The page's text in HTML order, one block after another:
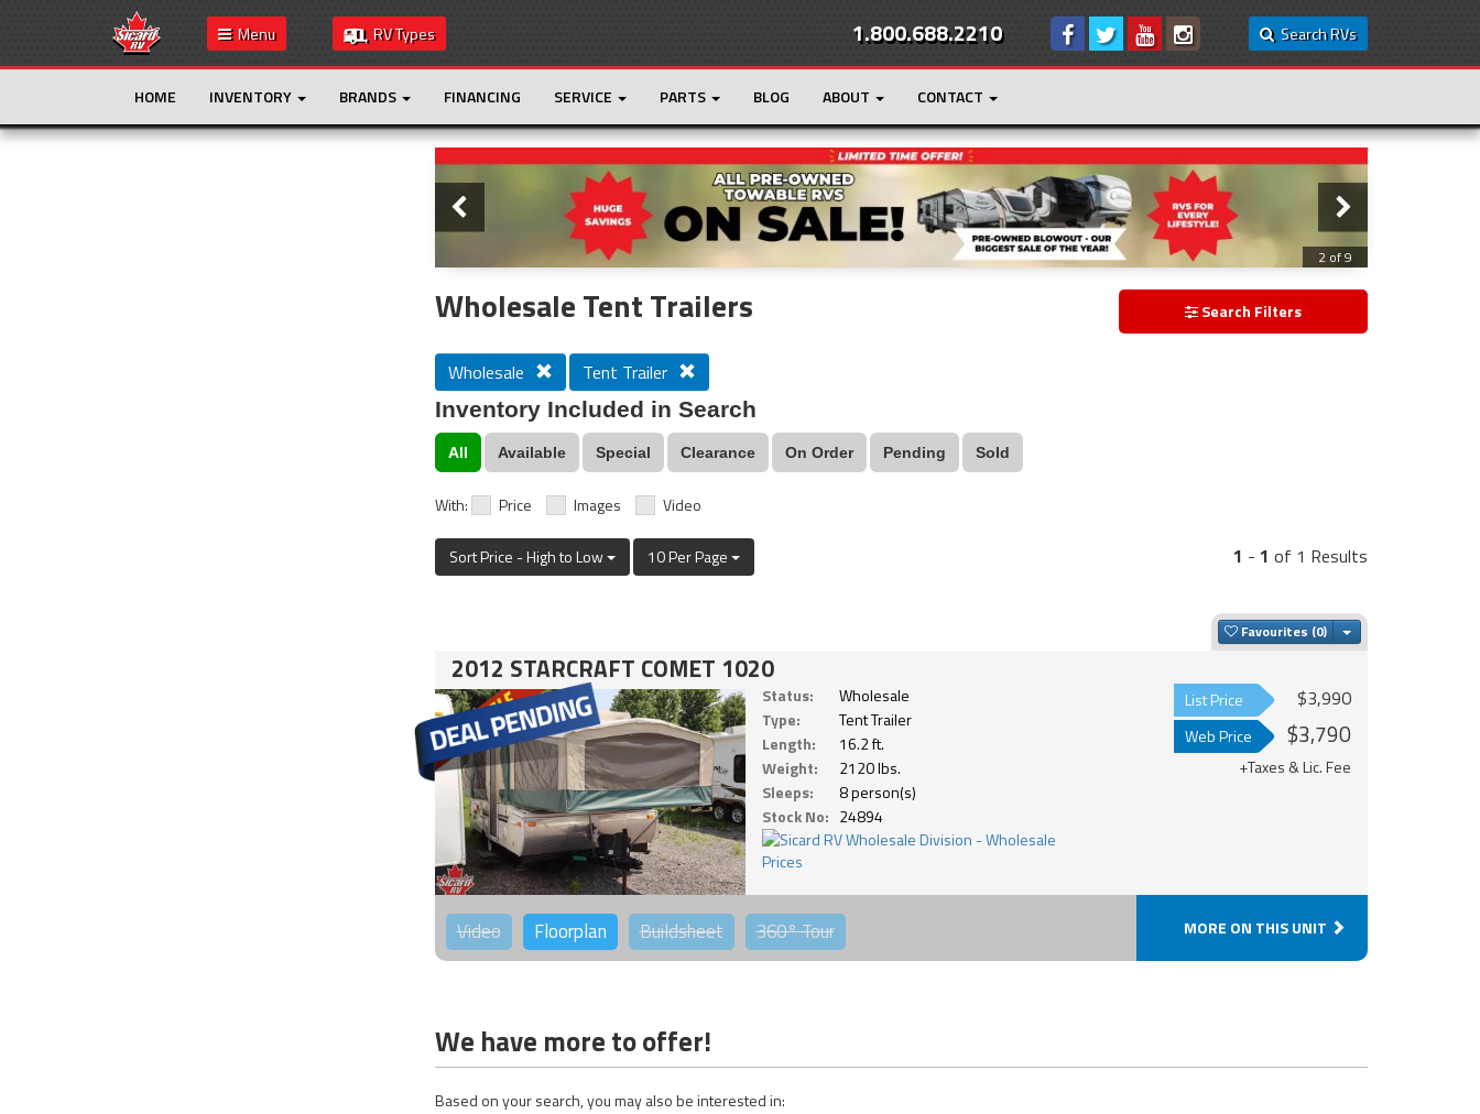
Menu RV Types Search RVs
1.800.688.2210
HOME INVENTORY BRANDS FINANCING SERVICE PARTS BLOG ABOUT CONTACT
Slider
3 of 9
Wholesale Tent Trailers Search Filters
Wholesale Tent Trailer
Inventory Included in Search
All Available Special Clearance On Order Pending Sold
With: Price Images Video
Sort Price - High to Low 10 Per Page 1 - 1 of 1 Results
Favourites Toggle Dropdown
2012 STARCRAFT COMET 1020
Status:
Wholesale
Type:
Tent Trailer
Length:
16.2 ft.
Weight:
2120 lbs.
Sleeps:
8 person(s)
Stock No: 24894
List Price $3,990
Web Price $3,790
+Taxes & Lic. Fee
Video Floorplan Buildsheet 360°Tour MORE ON THIS UNIT
We have more to offer!
Based on your search, you may also be interested in: